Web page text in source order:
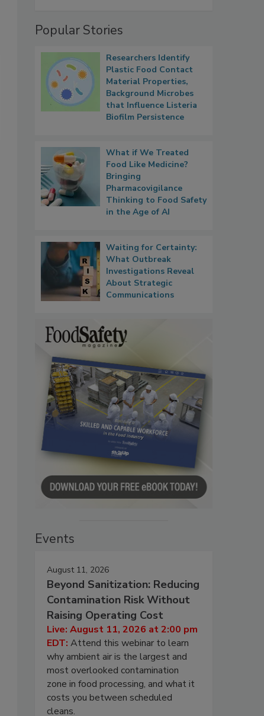
Popular Stories
Researchers Identify
Plastic Food Contact
Material Properties,
Background Microbes
that Influence Listeria
Biofilm Persistence
What if We Treated
Food Like Medicine?
Bringing
Pharmacovigilance
Thinking to Food Safety
in the Age of AI
Waiting for Certainty:
What Outbreak
Investigations Reveal
About Strategic
Communications
Events
August 11, 2026
Beyond Sanitization: Reducing
Contamination Risk Without
Raising Operating Cost
Live: August 11, 2026 at 2:00 pm
EDT: Attend this webinar to learn
why ambient air is the largest and
most overlooked contamination
zone in food processing, and what it
costs you between scheduled
cleans.